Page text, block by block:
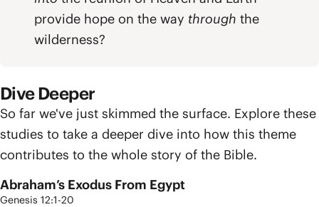
provide hope on the way through the
wilderness?
Dive Deeper
So far we've just skimmed the surface. Explore these
studies to take a deeper dive into how this theme
contributes to the whole story of the Bible.
Abraham’s Exodus From Egypt
Genesis 12:1-20